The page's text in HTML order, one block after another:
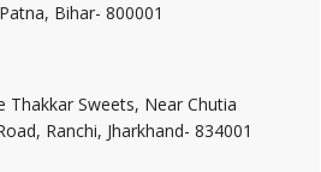
Bihar- 800001
Thakkar Sweets, Near Chutia
Ranchi, Jharkhand- 834001